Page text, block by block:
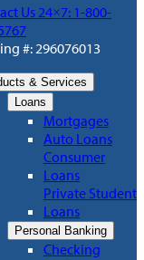
Us 24×7: 1-800-
#: 296076013
& Services
Loans
Mortgages
Auto Loans
Consumer
Loans
Private Student
Loans
Personal Banking
Checking